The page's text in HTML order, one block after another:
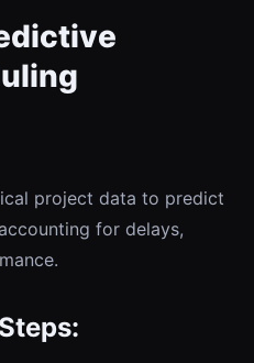
project data to predict
for delays,